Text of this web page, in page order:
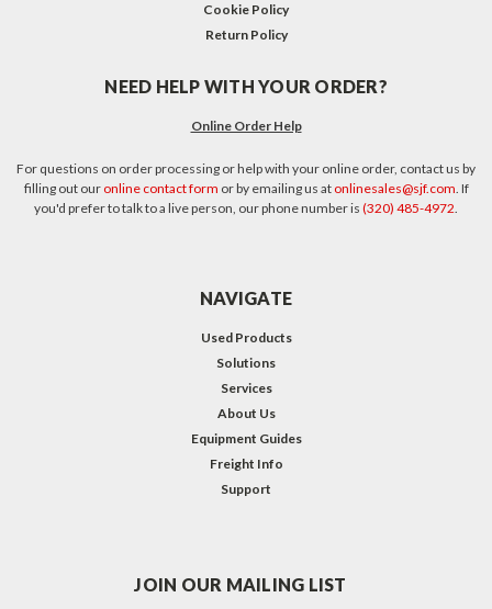
Cookie Policy
Return Policy
NEED HELP WITH YOUR ORDER?
Online Order Help
For questions on order processing or help with your online order, contact us by
filling out our online contact form or by emailing us at onlinesales@sjf.com. If
you'd prefer to talk to a live person, our phone number is (320) 485-4972.
NAVIGATE
Used Products
Solutions
Services
About Us
Equipment Guides
Freight Info
Support
JOIN OUR MAILING LIST